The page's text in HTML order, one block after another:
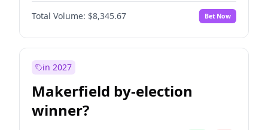
Total Volume: $8,345.67 Bet Now
in 2027
Makerfield by-election
winner?